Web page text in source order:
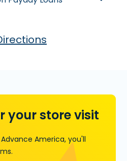
the money you need.
or call(231) 773-
your store visit
America, you'll